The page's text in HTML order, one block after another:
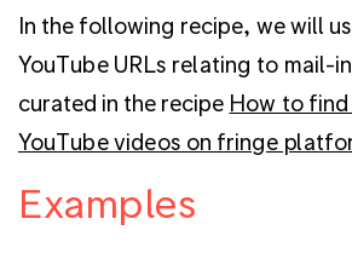
In the following recipe, we will
YouTube URLs relating to mail-
curated in the recipe How to find
YouTube videos on fringe
Examples